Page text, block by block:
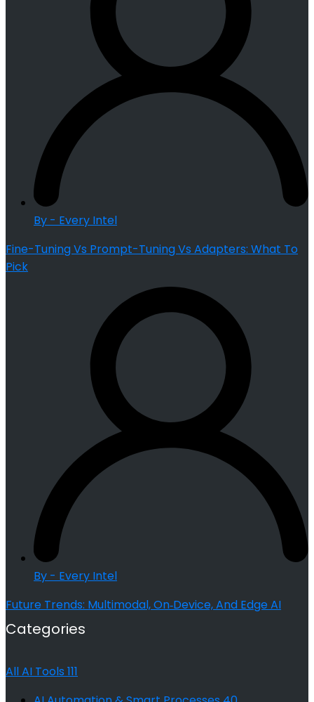
By - Every Intel
Fine-Tuning Vs Prompt-Tuning Vs Adapters: What To
Pick
By - Every Intel
Future Trends: Multimodal, On‑Device, And Edge AI
Categories
All AI Tools 111